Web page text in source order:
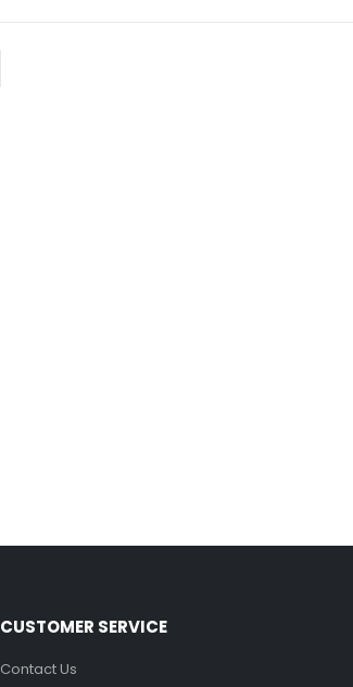
CUSTOMER SERVICE
Contact Us